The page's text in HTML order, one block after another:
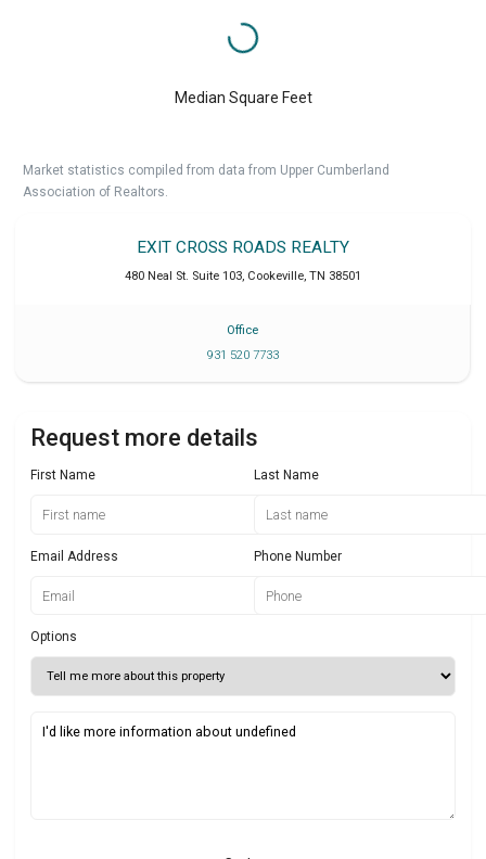
Median Square Feet
Market statistics compiled from data from Upper Cumberland
Association of Realtors.
EXIT CROSS ROADS REALTY
480 Neal St. Suite 103 Cookeville TN 38501
Office
931 520 7733
Request more details
First Name Last Name
Email Address Phone Number
Options